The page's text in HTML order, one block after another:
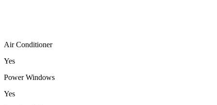
Air Conditioner
Yes
Power Windows
Yes